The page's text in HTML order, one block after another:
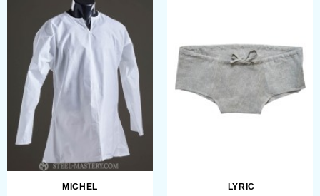
section or want it in another colour,
we can make it individually for you.
Just send picture with detailed
description to
sales@steel-
mastery.com . Then we will advise
you price and discuss details of
order.
MICHEL LYRIC